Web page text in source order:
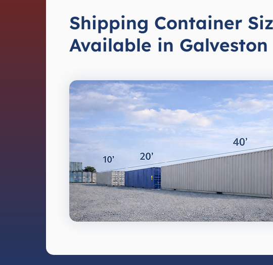
Shipping Container
Available in Galveston